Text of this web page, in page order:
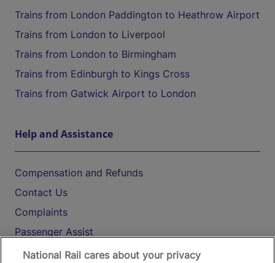
Trains from London Paddington to Heathrow Airport
Trains from London to Liverpool
Trains from London to Birmingham
Trains from Edinburgh to Kings Cross
Trains from Gatwick Airport to London
Help and Assistance
Compensation and Refunds
Contact Us
Complaints
Passenger Assist
Media
National Rail cares about your privacy